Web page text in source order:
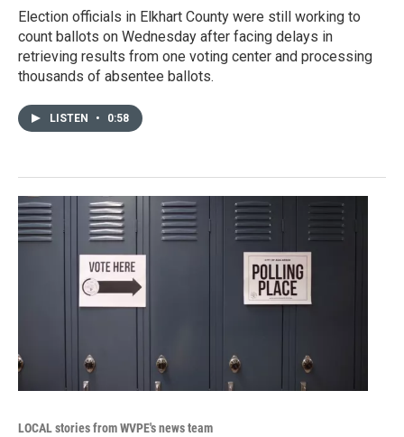
Election officials in Elkhart County were still working to
count ballots on Wednesday after facing delays in
retrieving results from one voting center and processing
thousands of absentee ballots.
LISTEN • 0:58
LOCAL stories from WVPE's news team